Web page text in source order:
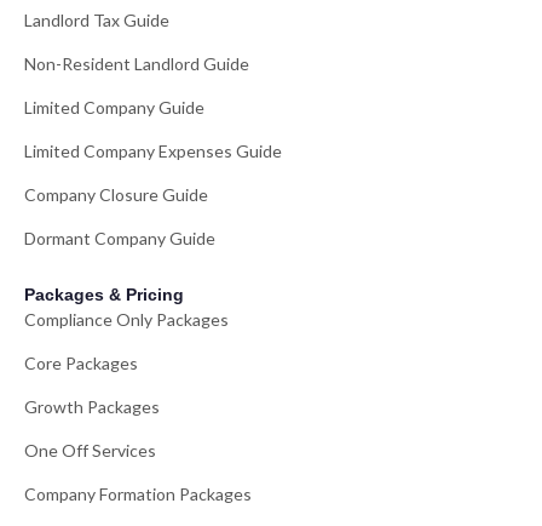
Landlord Tax Guide
Non-Resident Landlord Guide
Limited Company Guide
Limited Company Expenses Guide
Company Closure Guide
Dormant Company Guide
Packages & Pricing
Compliance Only Packages
Core Packages
Growth Packages
One Off Services
Company Formation Packages